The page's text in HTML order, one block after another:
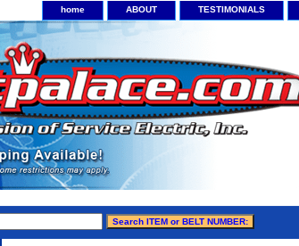
home ABOUT TESTIMONIALS